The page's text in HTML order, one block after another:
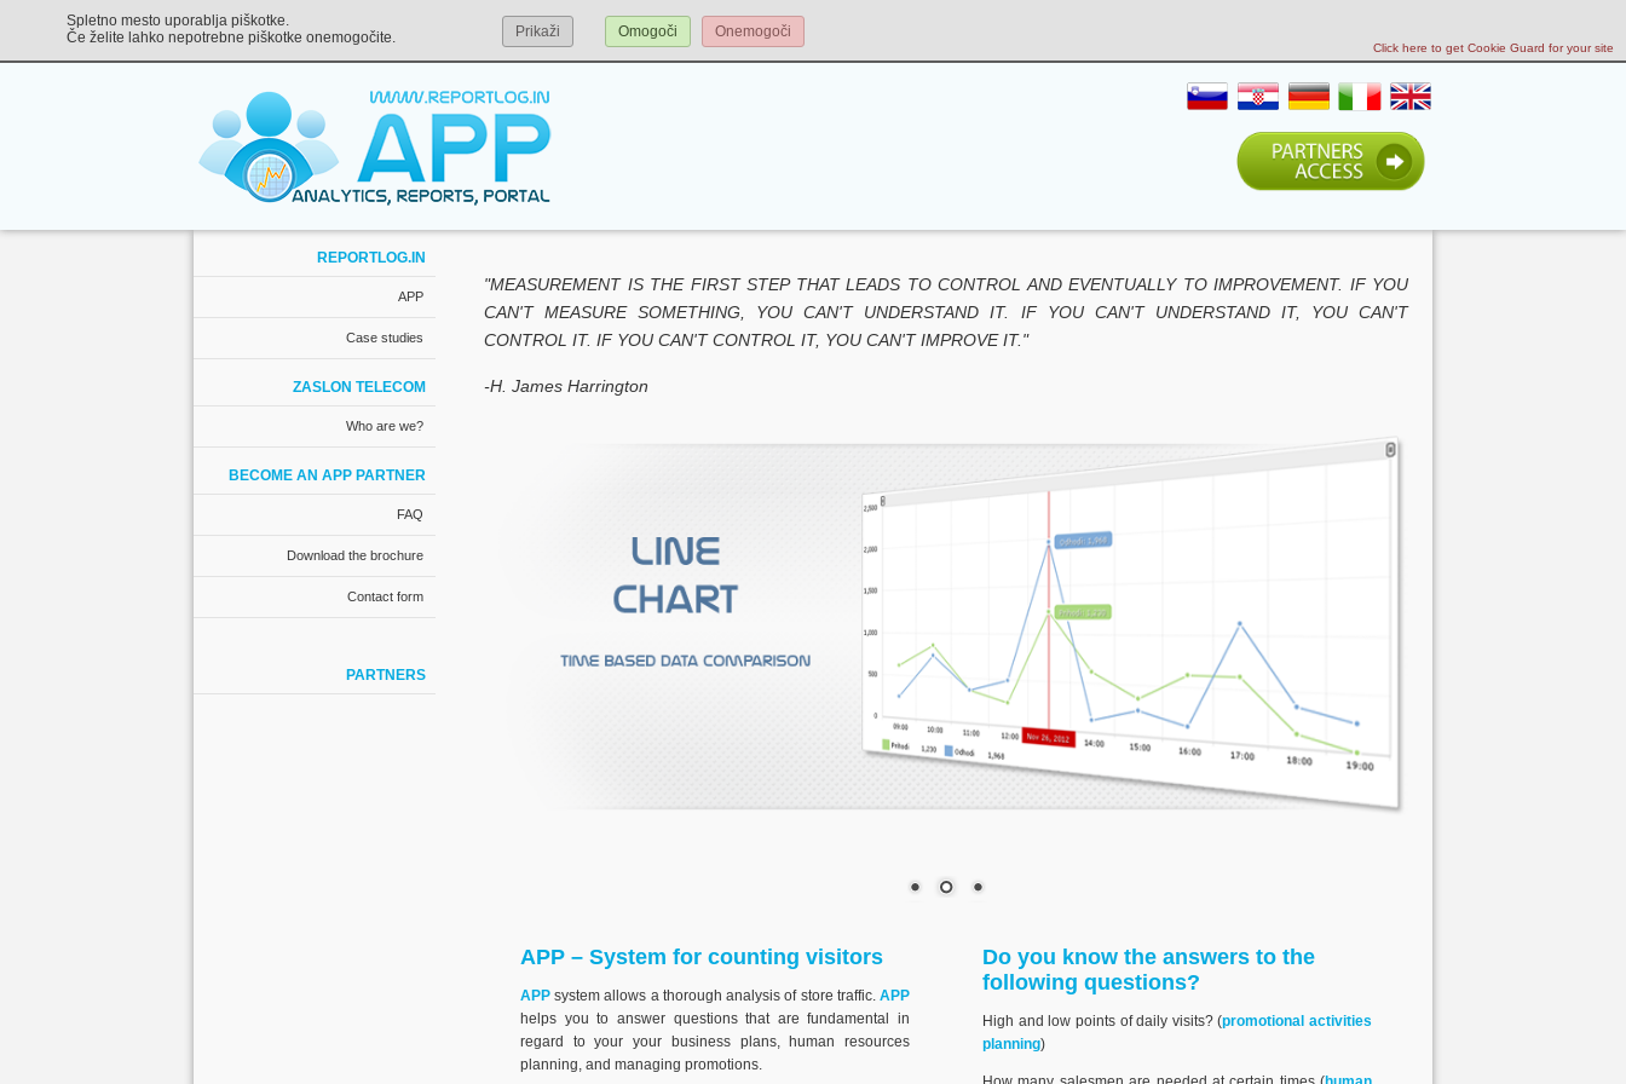
Click here to get Cookie Guard for your site
Spletno mesto uporablja piškotke.
Če želite lahko nepotrebne piškotke onemogočite.
Prikaži Omogoči Onemogoči
REPORTLOG.IN
APP
Case studies
ZASLON TELECOM
Who are we?
BECOME AN APP PARTNER
FAQ
Download the brochure
Contact form
PARTNERS
"MEASUREMENT IS THE FIRST STEP THAT LEADS TO CONTROL AND EVENTUALLY TO IMPROVEMENT. IF YOU
CAN'T MEASURE SOMETHING, YOU CAN'T UNDERSTAND IT. IF YOU CAN'T UNDERSTAND IT, YOU CAN'T
CONTROL IT. IF YOU CAN'T CONTROL IT, YOU CAN'T IMPROVE IT."
-H. James Harrington
APP – System for counting visitors
APP system allows a thorough analysis of store traffic. APP
helps you to answer questions that are fundamental in
regard to your your business plans, human resources
planning, and managing promotions.
Do you know the answers to the
following questions?
High and low points of daily visits? (promotional activities
planning)